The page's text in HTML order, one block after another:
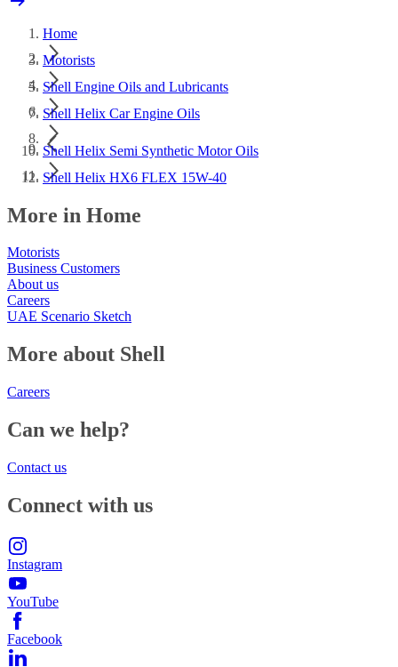
Home
Motorists
Shell Engine Oils and Lubricants
Shell Helix Car Engine Oils
Shell Helix Semi Synthetic Motor Oils
Shell Helix HX6 FLEX 15W-40
More in Home
Motorists
Business Customers
About us
Careers
UAE Scenario Sketch
More about Shell
Careers
Can we help?
Contact us
Connect with us
Instagram
YouTube
Facebook